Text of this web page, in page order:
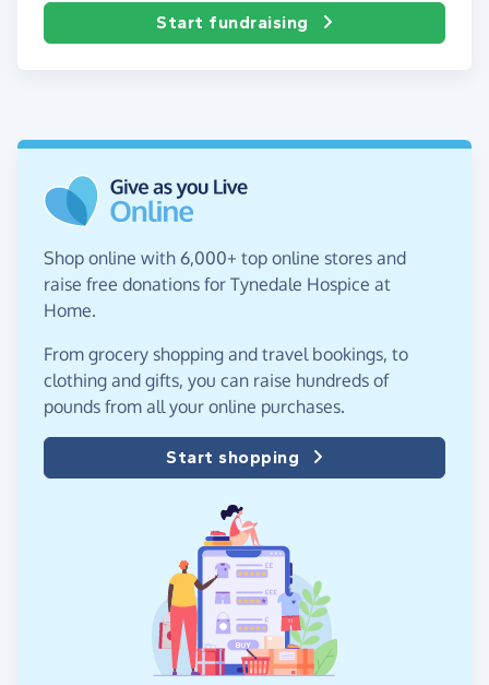
Start fundraising
Shop online with 6,000+ top online stores and
raise free donations for Tynedale Hospice at
Home.
From grocery shopping and travel bookings, to
clothing and gifts, you can raise hundreds of
pounds from all your online purchases.
Start shopping